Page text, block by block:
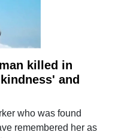
killed in
and
who was found
remembered her as